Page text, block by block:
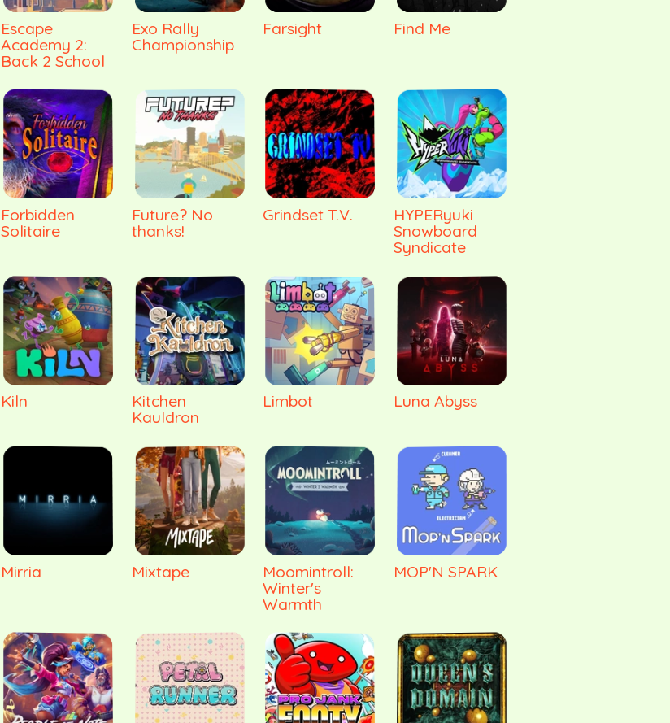
Escape
Academy 2:
Back 2 School
Exo Rally
Championship
Farsight Find Me
Forbidden
Solitaire
Future? No
thanks!
Grindset T.V.
HYPERyuki
Snowboard
Syndicate
Kiln
Kitchen
Kauldron
Limbot Luna Abyss
Mirria Mixtape
Moomintroll:
Winter's
Warmth
MOP'N SPARK